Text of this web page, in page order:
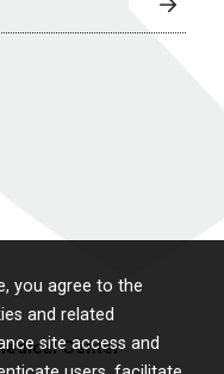
you agree to the
and related
site access and
Center